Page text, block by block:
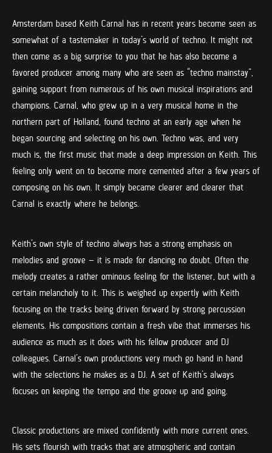
Amsterdam based Keith Carnal has in recent years become seen as
somewhat of a tastemaker in today’s world of techno. It might not
then come as a big surprise to you that he has also become a
favored producer among many who are seen as “techno mainstay”,
gaining support from numerous of his own musical inspirations and
champions. Carnal, who grew up in a very musical home in the
northern part of Holland, found techno at an early age when he
began sourcing and selecting on his own. Techno was, and very
much is, the first music that made a deep impression on Keith. This
feeling only went on to become more cemented after a few years of
composing on his own. It simply became clearer and clearer that
Carnal is exactly where he belongs.
Keith’s own style of techno always has a strong emphasis on
melodies and groove – it is made for dancing no doubt. Often the
melody creates a rather ominous feeling for the listener, but with a
certain melancholy to it. This is weighed up expertly with Keith
focusing on the tracks being driven forward by strong percussion
elements. His compositions contain a fresh vibe that immerses his
audience as much as it does with his fellow producer and DJ
colleagues. Carnal’s own productions very much go hand in hand
with the selections he makes as a DJ. A set of Keith’s always
focuses on keeping the tempo and the groove up and going.
Classic productions are mixed confidently with more current ones.
His sets flourish with tracks that are atmospheric and contain